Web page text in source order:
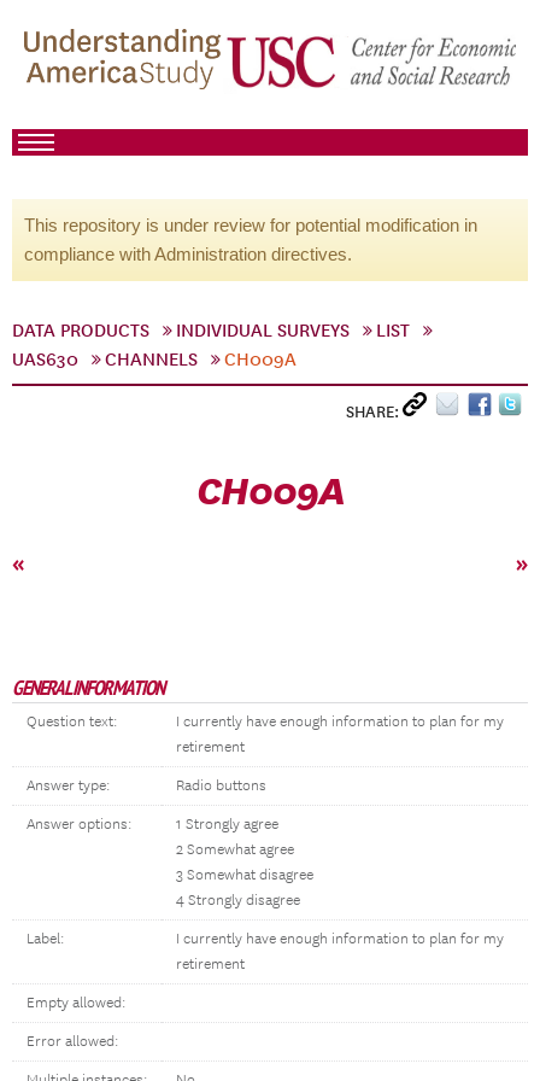
This repository is under review for potential modification in
compliance with Administration directives.
DATA PRODUCTS INDIVIDUAL SURVEYS
LIST
UAS630
CHANNELS CH009A
SHARE:
CH009A
« »
GENERAL INFORMATION
Question text:
I currently have enough information to plan for my
retirement
Answer type: Radio buttons
Answer options:
1 Strongly agree
2 Somewhat agree
3 Somewhat disagree
4 Strongly disagree
Label:
I currently have enough information to plan for my
retirement
Empty allowed:
Error allowed: